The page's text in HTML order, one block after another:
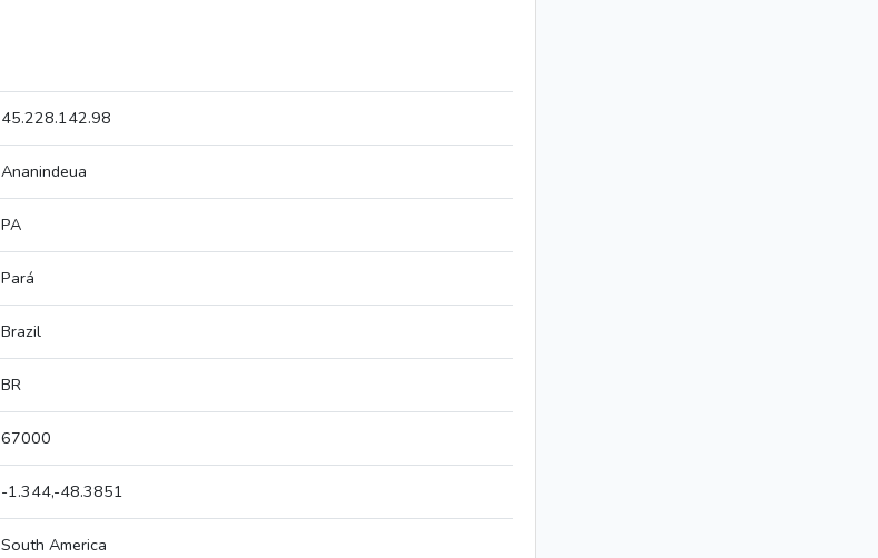
45.228.142.98
Ananindeua
PA
Pará
Brazil
BR
67000
-1.344,-48.3851
South America